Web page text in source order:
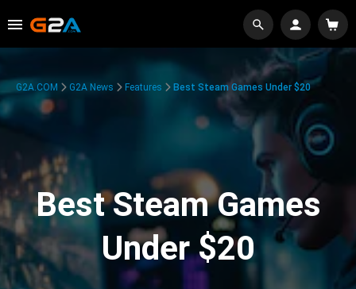
G2A.COM G2A News Features Best Steam Games Under $20
Best Steam Games
Under $20